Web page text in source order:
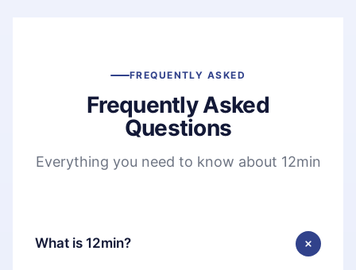
FREQUENTLY ASKED
Frequently Asked
Questions
Everything you need to know about 12min
What is 12min?